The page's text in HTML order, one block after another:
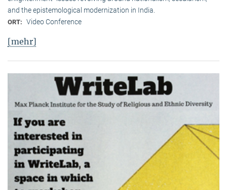
and the epistemological modernization in India.
ORT: Video Conference
[mehr]